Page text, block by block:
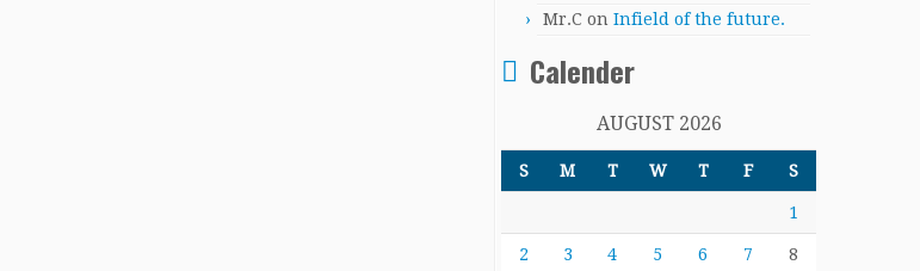
Mr.C on Infield of the future.
Calender
AUGUST 2026
S M T W T F S
1
2 3 4 5 6 7 8